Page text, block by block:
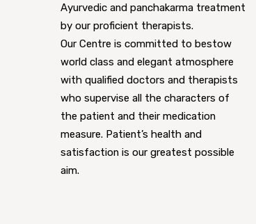
Ayurvedic and panchakarma treatment
by our proficient therapists.
Our Centre is committed to bestow
world class and elegant atmosphere
with qualified doctors and therapists
who supervise all the characters of
the patient and their medication
measure. Patient’s health and
satisfaction is our greatest possible
aim.